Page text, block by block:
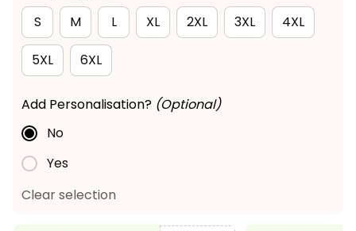
S
M L XL 2XL 3XL 4XL
5XL 6XL
Add Personalisation? (Optional)
No
Yes
Clear selection